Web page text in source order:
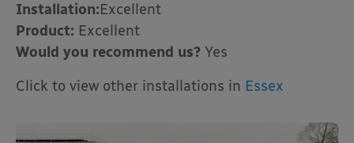
Installation:Excellent
Product: Excellent
Would you recommend us? Yes
Click to view other installations in Essex